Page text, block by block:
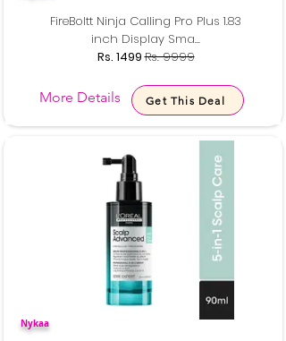
FireBoltt Ninja Calling Pro Plus 1.83
inch Display Sma...
Rs. 1499Rs. 9999
More Details Get This Deal
Nykaa